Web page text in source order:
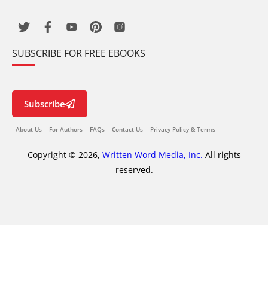
SUBSCRIBE FOR FREE EBOOKS
Subscribe
About Us For Authors FAQs Contact Us Privacy Policy & Terms
Copyright © 2026, Written Word Media, Inc. All rights
reserved.